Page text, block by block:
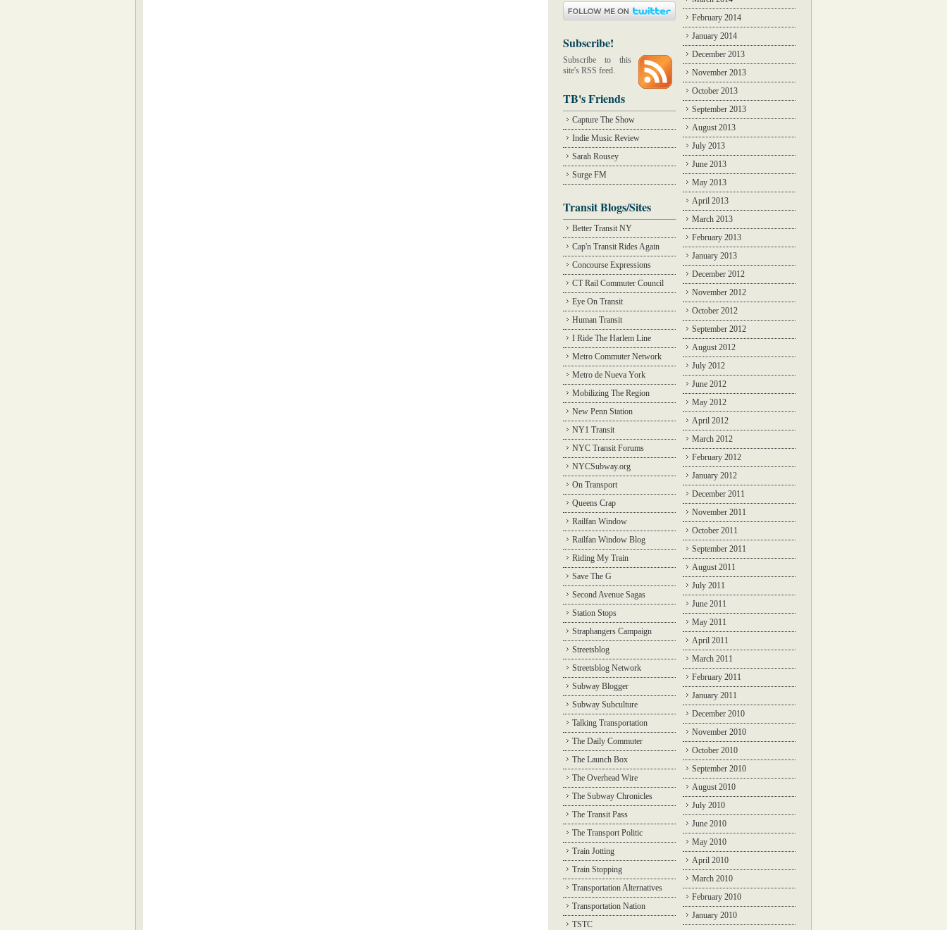
Subscribe!
Subscribe to this
site's RSS feed.
TB's Friends
Capture The Show
Indie Music Review
Sarah Rousey
Surge FM
Transit Blogs/Sites
Better Transit NY
Cap'n Transit Rides Again
Concourse Expressions
CT Rail Commuter Council
Eye On Transit
Human Transit
I Ride The Harlem Line
Metro Commuter Network
Metro de Nueva York
Mobilizing The Region
New Penn Station
NY1 Transit
NYC Transit Forums
NYCSubway.org
On Transport
Queens Crap
Railfan Window
Railfan Window Blog
Riding My Train
Save The G
Second Avenue Sagas
Station Stops
Straphangers Campaign
Streetsblog
Streetsblog Network
Subway Blogger
Subway Subculture
Talking Transportation
The Daily Commuter
The Launch Box
The Overhead Wire
The Subway Chronicles
The Transit Pass
The Transport Politic
Train Jotting
Train Stopping
Transportation Alternatives
Transportation Nation
TSTC
February 2014
January 2014
December 2013
November 2013
October 2013
September 2013
August 2013
July 2013
June 2013
May 2013
April 2013
March 2013
February 2013
January 2013
December 2012
November 2012
October 2012
September 2012
August 2012
July 2012
June 2012
May 2012
April 2012
March 2012
February 2012
January 2012
December 2011
November 2011
October 2011
September 2011
August 2011
July 2011
June 2011
May 2011
April 2011
March 2011
February 2011
January 2011
December 2010
November 2010
October 2010
September 2010
August 2010
July 2010
June 2010
May 2010
April 2010
March 2010
February 2010
January 2010